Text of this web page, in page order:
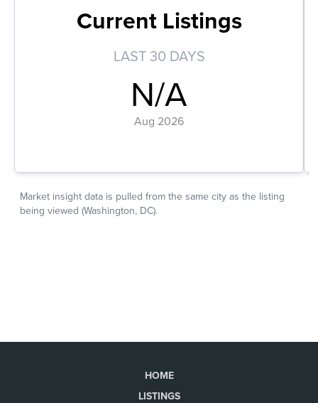
HOME
LISTINGS